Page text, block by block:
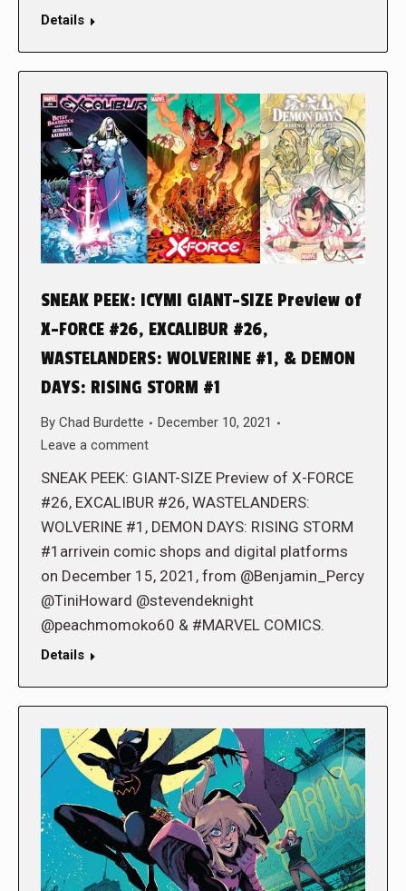
Details
SNEAK PEEK: ICYMI GIANT-SIZE Preview of
X-FORCE #26, EXCALIBUR #26,
WASTELANDERS: WOLVERINE #1, & DEMON
DAYS: RISING STORM #1
By Chad Burdette
December 10, 2021
Leave a comment
SNEAK PEEK: GIANT-SIZE Preview of X-FORCE
#26, EXCALIBUR #26, WASTELANDERS:
WOLVERINE #1, DEMON DAYS: RISING STORM
#1arrivein comic shops and digital platforms
on December 15, 2021, from @Benjamin_Percy
@TiniHoward @stevendeknight
@peachmomoko60 & #MARVEL COMICS.
Details